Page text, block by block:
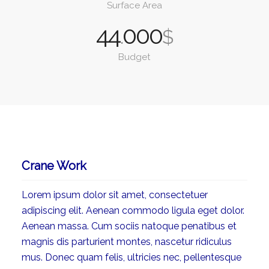
Surface Area
44.000$
Budget
Crane Work
Lorem ipsum dolor sit amet, consectetuer
adipiscing elit. Aenean commodo ligula eget dolor.
Aenean massa. Cum sociis natoque penatibus et
magnis dis parturient montes, nascetur ridiculus
mus. Donec quam felis, ultricies nec, pellentesque